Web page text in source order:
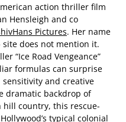
action thriller film
Hensleigh and co
Pictures. Her name
does not mention it.
“Ice Road Vengeance”
formulas can surprise
and creative
dramatic backdrop of
hill country, this rescue-
typical colonial